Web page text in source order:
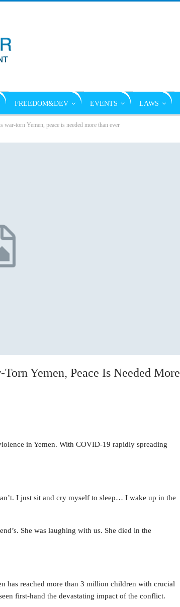
FREEDOM&DEV EVENTS LAWS
war-torn Yemen, peace is needed more than ever
Yemen, Peace Is Needed More
in Yemen. With COVID-19 rapidly spreading
I just sit and cry myself to sleep… I wake up in the
She was laughing with us. She died in the
has reached more than 3 million children with crucial
first-hand the devastating impact of the conflict.